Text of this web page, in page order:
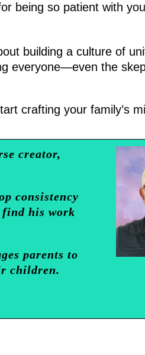
being so patient with
building a culture of
everyone—even the
crafting your family’s
creator,
consistency
find his work
parents to
children.